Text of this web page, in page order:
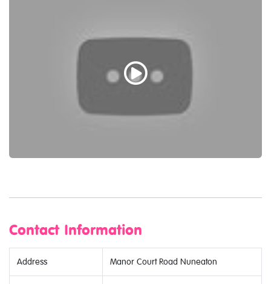
Contact Information
Address Manor Court Road Nuneaton